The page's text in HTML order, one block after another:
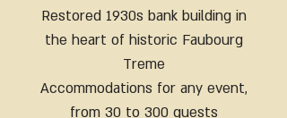
Restored 1930s bank building in
the heart of historic Faubourg
Treme
Accommodations for any event,
from 30 to 300 guests